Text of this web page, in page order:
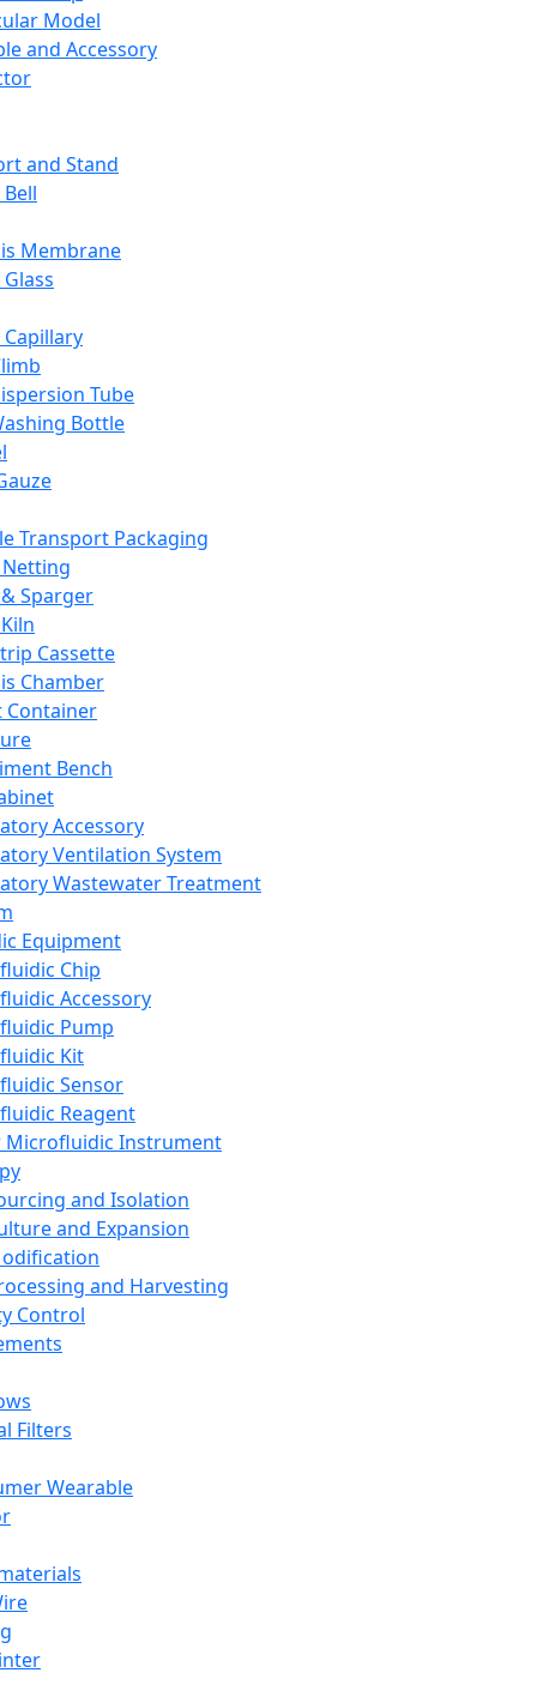
Model
and Accessory
and Stand
Membrane
Tube
Bottle
Transport Packaging
Sparger
Cassette
Chamber
Container
Bench
Accessory
Ventilation System
Wastewater Treatment
Equipment
Chip
Accessory
Pump
Kit
Sensor
Reagent
Microfluidic Instrument
and Isolation
and Expansion
and Harvesting
Control
Filters
Wearable